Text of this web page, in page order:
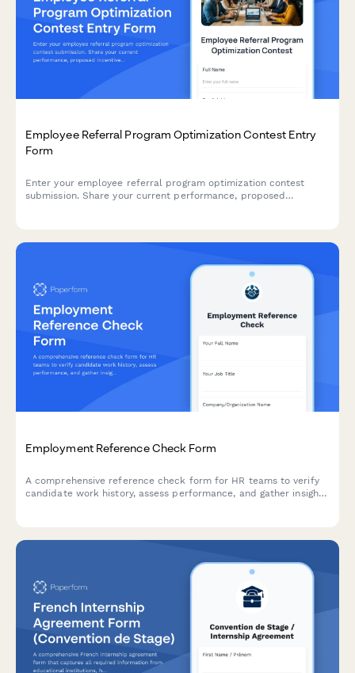
Employee Referral Program Optimization Contest Entry
Form
Enter your employee referral program optimization contest
submission. Share your current performance, proposed
Employment Reference Check Form
A comprehensive reference check form for HR teams to verify
candidate work history, assess performance, and gather insights